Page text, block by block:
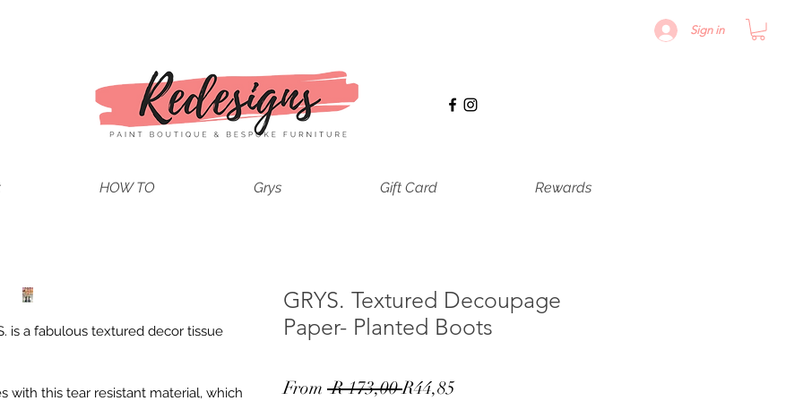
Sign in
HOW TO Grys Gift Card Rewards
is a fabulous textured decor tissue
with this tear resistant material, which
GRYS. Textured Decoupage
Paper- Planted Boots
From R 173,00 Regular
R44,85